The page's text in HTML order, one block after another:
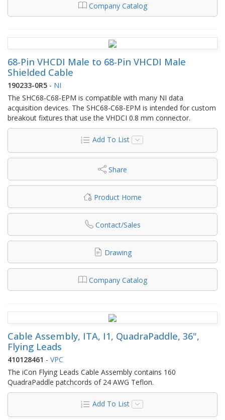
Company Catalog
68-Pin VHCDI Male to 68-Pin VHCDI Male
Shielded Cable
190233-0R5 - NI
The SHC68-C68-EPM is compatible with many NI data
acquisition devices. The SHC68-C68-EPM is intended for custom
breakout fixtures that use the VHDCI 0.8 mm connector.
Add To List
Share
Product Home
Contact/Sales
Drawing
Company Catalog
Cable Assembly, ITA, I1, QuadraPaddle, 36",
Flying Leads
410128461 - VPC
The iCon Flying Leads Cable Assembly contains 160
QuadraPaddle patchcords of 24 AWG Teflon.
Add To List